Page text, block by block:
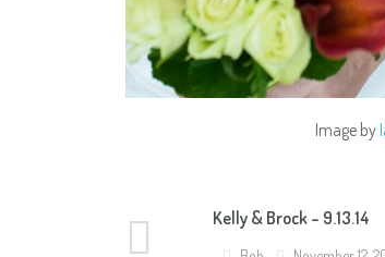
Image by
Kelly & Brock – 9.13.14